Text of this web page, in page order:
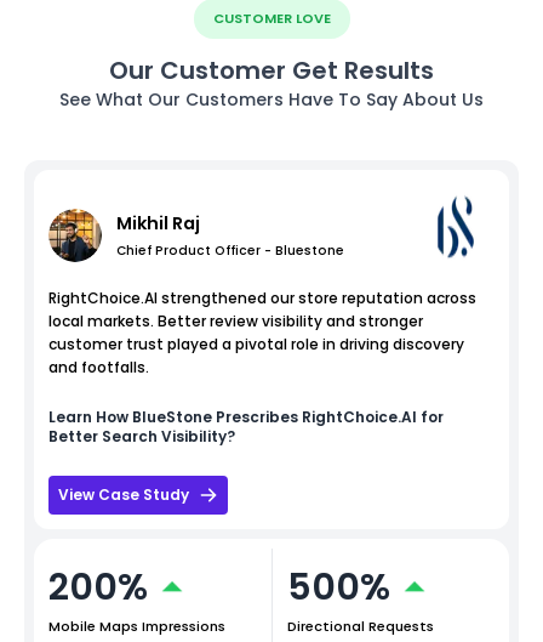
CUSTOMER LOVE
Our Customer Get Results
See What Our Customers Have To Say About Us
Mikhil Raj
Chief Product Officer - Bluestone
RightChoice.AI strengthened our store reputation across
local markets. Better review visibility and stronger
customer trust played a pivotal role in driving discovery
and footfalls.
Learn How BlueStone Prescribes RightChoice.AI for
Better Search Visibility?
View Case Study
200%
Mobile Maps Impressions
500%
Directional Requests